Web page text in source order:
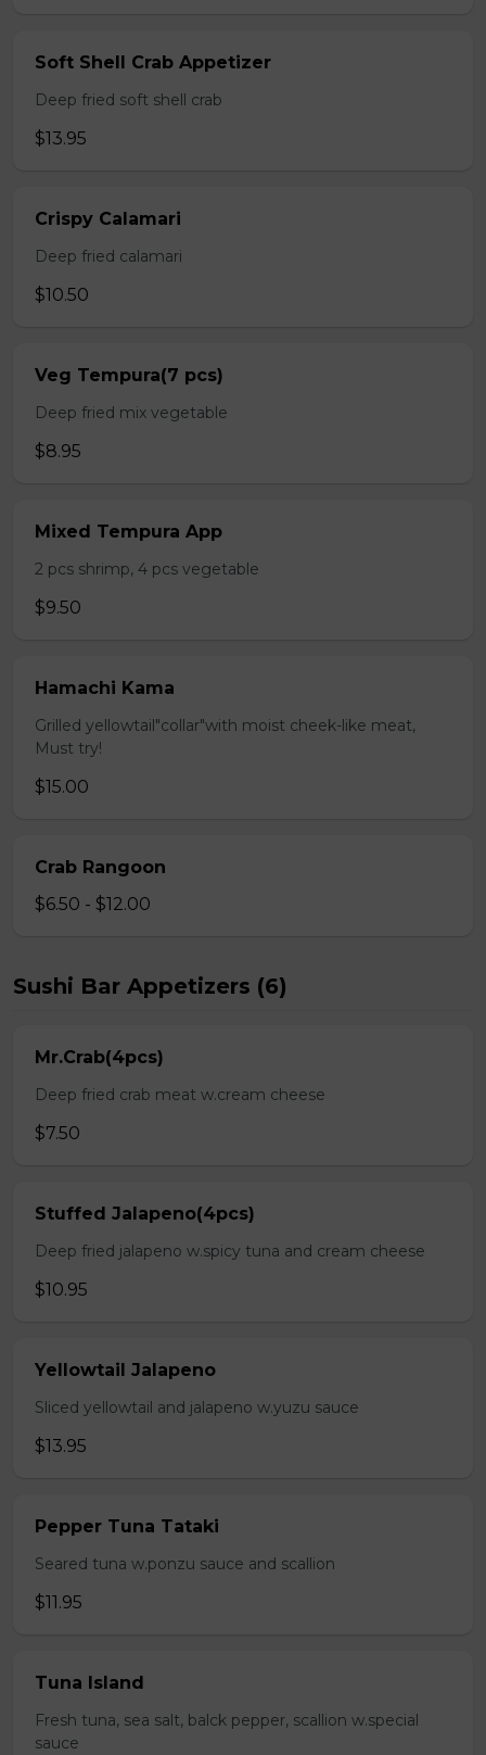
Soft Shell Crab Appetizer
Deep fried soft shell crab
$13.95
Crispy Calamari
Deep fried calamari
$10.50
Veg Tempura(7 pcs)
Deep fried mix vegetable
$8.95
Mixed Tempura App
2 pcs shrimp, 4 pcs vegetable
$9.50
Hamachi Kama
Grilled yellowtail"collar"with moist cheek-like meat,
Must try!
$15.00
Crab Rangoon
$6.50 - $12.00
Sushi Bar Appetizers (6)
Mr.Crab(4pcs)
Deep fried crab meat w.cream cheese
$7.50
Stuffed Jalapeno(4pcs)
Deep fried jalapeno w.spicy tuna and cream cheese
$10.95
Yellowtail Jalapeno
Sliced yellowtail and jalapeno w.yuzu sauce
$13.95
Pepper Tuna Tataki
Seared tuna w.ponzu sauce and scallion
$11.95
Tuna Island
Fresh tuna, sea salt, balck pepper, scallion w.special
sauce